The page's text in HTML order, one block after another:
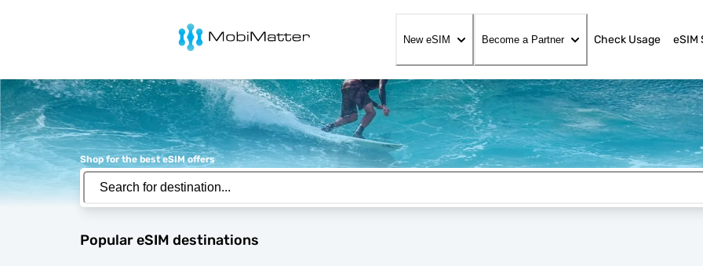
MobiMatter
New eSIM Become a Partner Check Usage eSIM
Shop for the best eSIM offers
Popular eSIM destinations